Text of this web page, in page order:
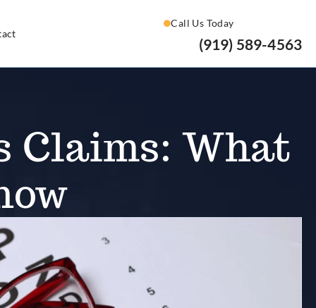
Call Us Today
(919) 589-4563
Claims: What